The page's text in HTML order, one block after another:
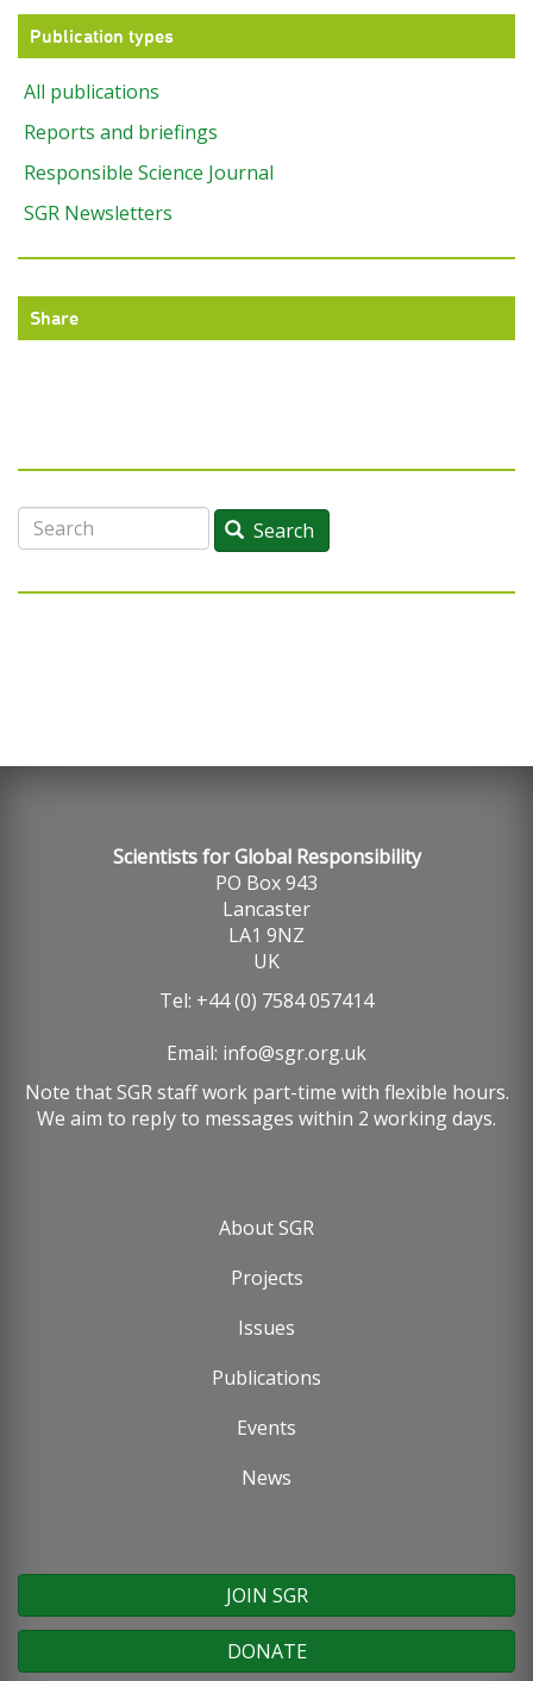
Publication types
All publications
Reports and briefings
Responsible Science Journal
SGR Newsletters
Share
Search Search
Scientists for Global Responsibility
PO Box 943
Lancaster
LA1 9NZ
UK
Tel: +44 (0) 7584 057414
Email: info@sgr.org.uk
Note that SGR staff work part-time with flexible hours.
We aim to reply to messages within 2 working days.
About SGR
Projects
Issues
Publications
Events
News
JOIN SGR
DONATE